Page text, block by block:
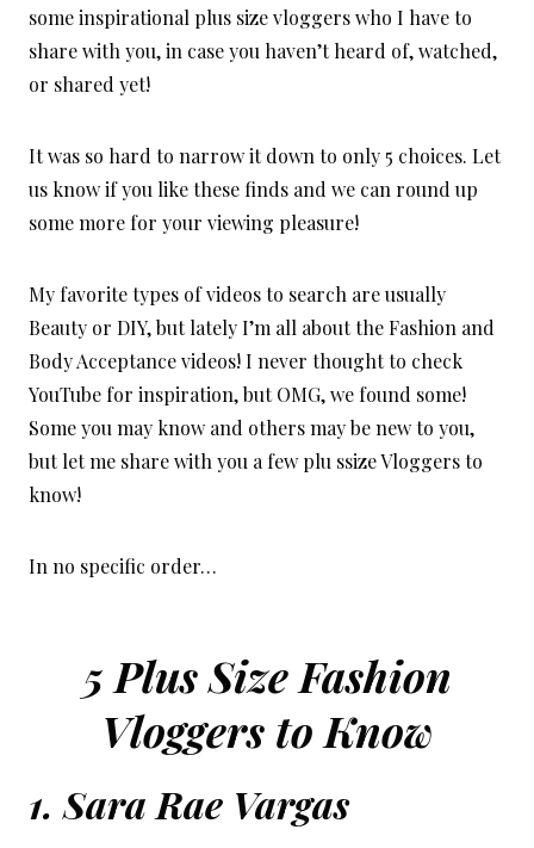
some inspirational plus size vloggers who I have to
share with you, in case you haven’t heard of, watched,
or shared yet!
It was so hard to narrow it down to only 5 choices. Let
us know if you like these finds and we can round up
some more for your viewing pleasure!
My favorite types of videos to search are usually
Beauty or DIY, but lately I’m all about the Fashion and
Body Acceptance videos! I never thought to check
YouTube for inspiration, but OMG, we found some!
Some you may know and others may be new to you,
but let me share with you a few plu ssize Vloggers to
know!
In no specific order…
5 Plus Size Fashion
Vloggers to Know
1.Sara Rae Vargas